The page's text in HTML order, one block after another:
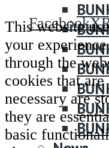
FacebookX
This website
your
through the
cookies that
necessary are
they are
basic